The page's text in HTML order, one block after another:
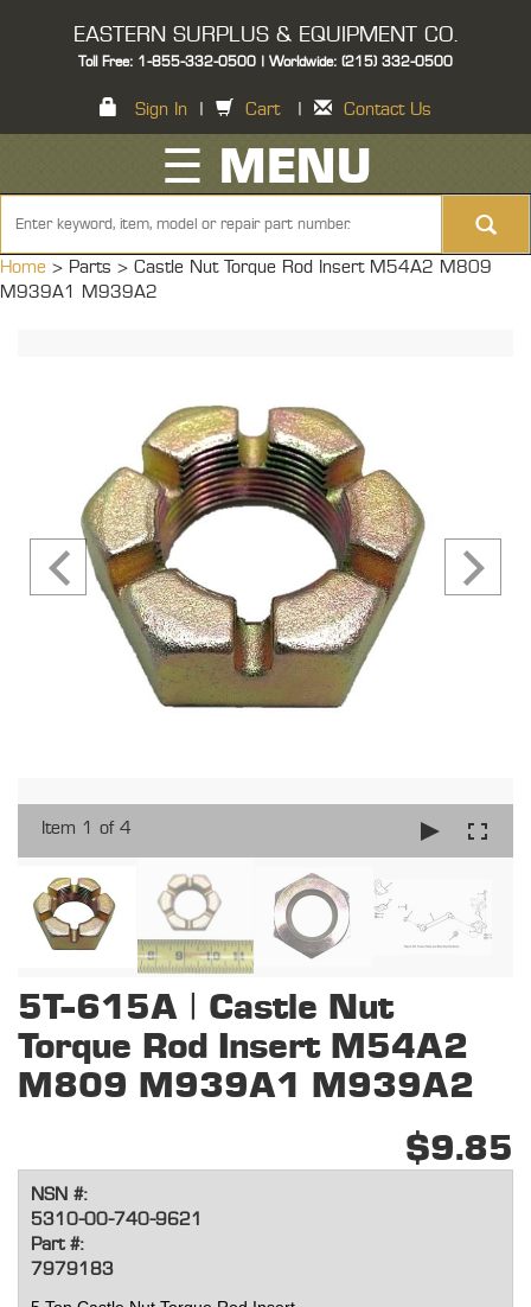
EASTERN SURPLUS & EQUIPMENT CO.
Toll Free: 1-855-332-0500 | Worldwide: (215) 332-0500
Sign In Cart Contact Us
☰ MENU
Home > Parts > Castle Nut Torque Rod Insert M54A2 M809
M939A1 M939A2
Item 1 of 4
5T-615A | Castle Nut
Torque Rod Insert M54A2
M809 M939A1 M939A2
$9.85
NSN #:
5310-00-740-9621
Part #:
7979183